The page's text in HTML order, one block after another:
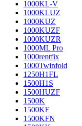
1000KL-V
1000KLUZ
1000KUZ
1000KUZF
1000KUZR
1000ML Pro
1000rentfix
1000Twinfold
1250H1FL
1500H1S
1500HUZF
1500K
1500KF
1500KFN